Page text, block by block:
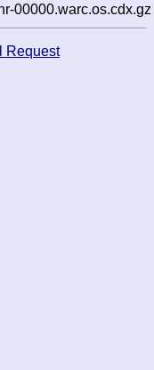
00000.warc.os.cdx.gz
Request